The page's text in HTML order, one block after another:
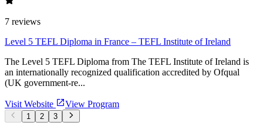
7 reviews
Level 5 TEFL Diploma in France – TEFL Institute of Ireland
The Level 5 TEFL Diploma from The TEFL Institute of Ireland is
an internationally recognized qualification accredited by Ofqual
(UK government-re...
Visit Website View Program
1 2 3